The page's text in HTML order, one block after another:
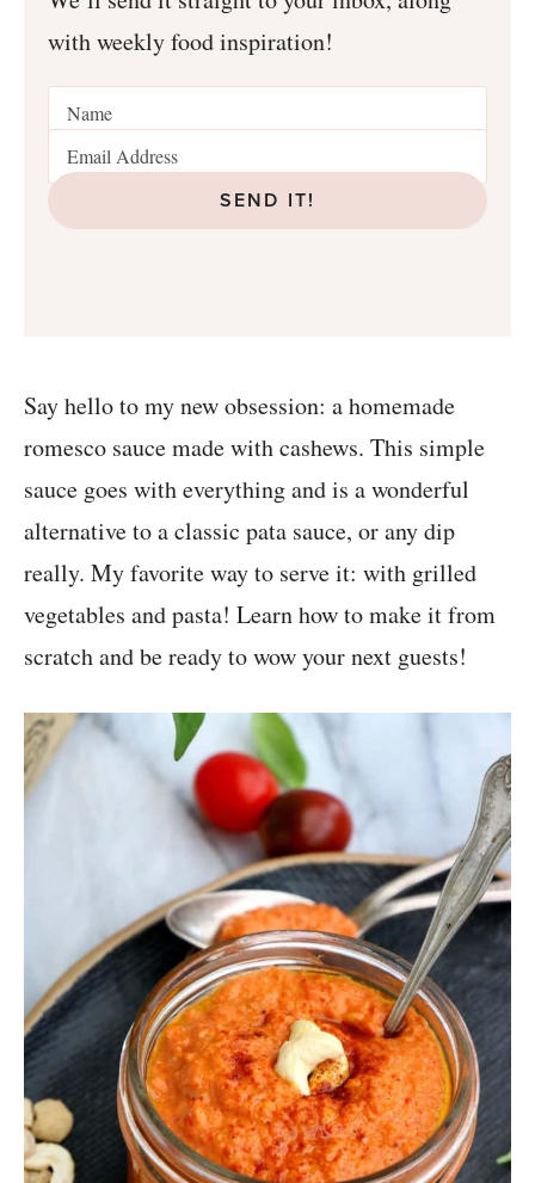
with weekly food inspiration!
SEND IT!
Say hello to my new obsession: a homemade
romesco sauce made with cashews. This simple
sauce goes with everything and is a wonderful
alternative to a classic pata sauce, or any dip
really. My favorite way to serve it: with grilled
vegetables and pasta! Learn how to make it from
scratch and be ready to wow your next guests!